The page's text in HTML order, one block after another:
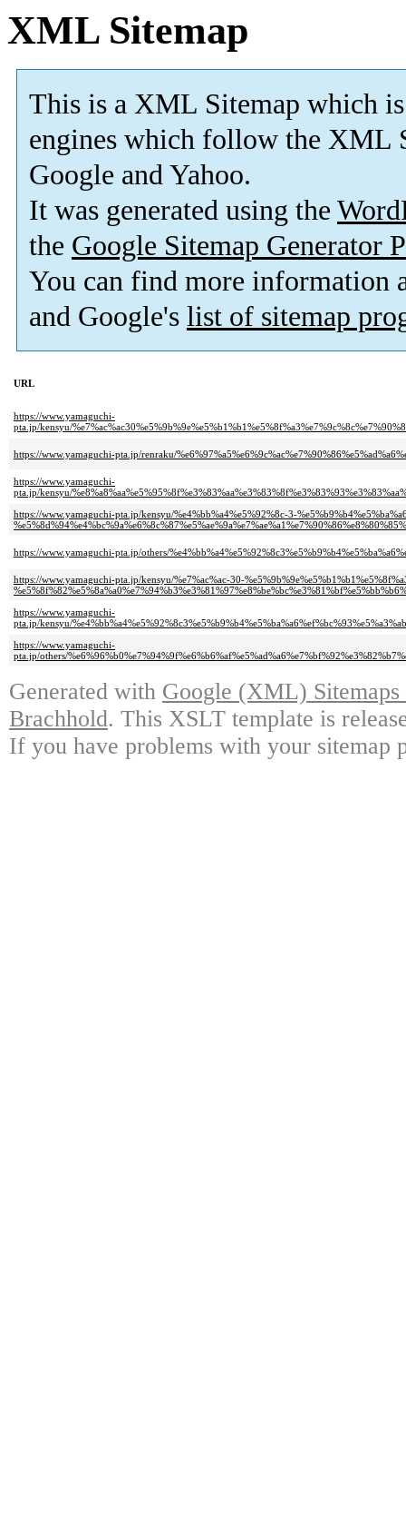
XML Sitemap
This is a XML Sitemap which is
engines which follow the XML
Google and Yahoo.
It was generated using the
the Google Sitemap Generator
You can find more information
and Google's list of sitemap
URL
https://www.yamaguchi-
pta.jp/kensyu/
https://www.yamaguchi-pta.jp/renraku/
https://www.yamaguchi-
pta.jp/kensyu/
https://www.yamaguchi-pta.jp/kensyu/%e4%bb%a4%e5%92%8c-3-
https://www.yamaguchi-pta.jp/others/
https://www.yamaguchi-pta.jp/kensyu/%e7%ac%ac-30-
https://www.yamaguchi-
pta.jp/kensyu/
https://www.yamaguchi-
pta.jp/others/
Generated with Google (XML)
Brachhold. This XSLT template is
If you have problems with your sitemap